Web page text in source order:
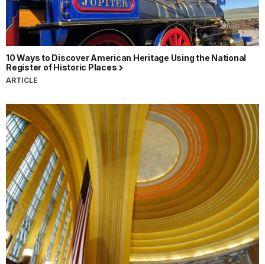
10 Ways to Discover American Heritage Using the National
Register of Historic Places
ARTICLE